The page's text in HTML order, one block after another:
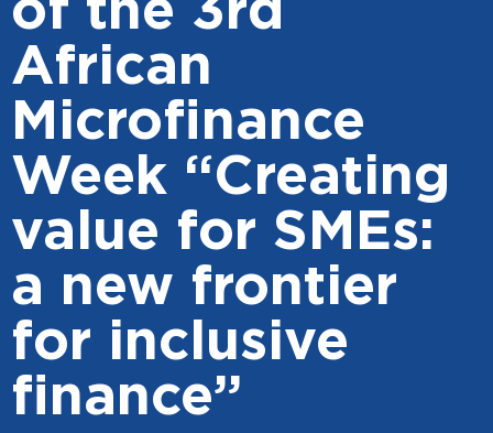
of the 3rd
African
Microfinance
Week “Creating
value for SMEs:
a new frontier
for inclusive
finance”